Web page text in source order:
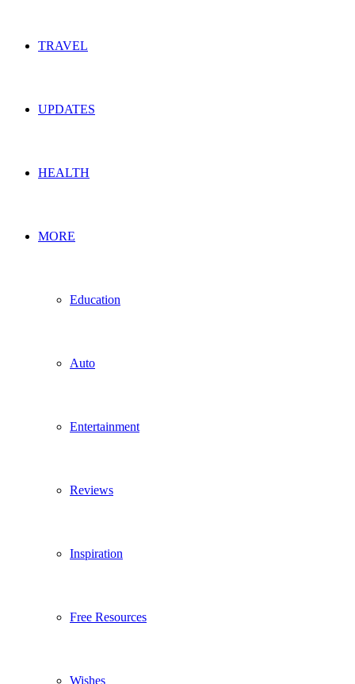
TRAVEL
UPDATES
HEALTH
MORE
Education
Auto
Entertainment
Reviews
Inspiration
Free Resources
Wishes